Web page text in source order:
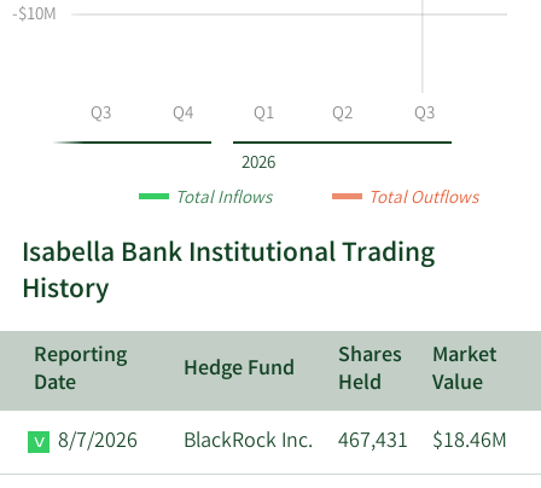
at
Data
2026
Q3 Q4 Q1 Q2 Q3
-$10M
Total Inflows Total Outflows
Isabella Bank Institutional Trading
History
Reporting
Date
Hedge Fund
Shares
Held
Market
Value
8/7/2026
BlackRock Inc. 467,431 $18.46M